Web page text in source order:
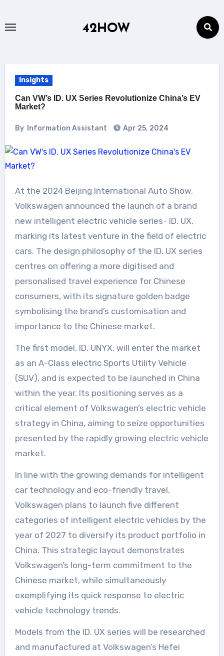
42HOW
Insights
Can VW’s ID. UX Series Revolutionize China’s EV
Market?
By Information Assistant Apr 25, 2024
At the 2024 Beijing International Auto Show,
Volkswagen announced the launch of a brand
new intelligent electric vehicle series- ID. UX,
marking its latest venture in the field of electric
cars. The design philosophy of the ID. UX series
centres on offering a more digitised and
personalised travel experience for Chinese
consumers, with its signature golden badge
symbolising the brand’s customisation and
importance to the Chinese market.
The first model, ID. UNYX, will enter the market
as an A-Class electric Sports Utility Vehicle
(SUV), and is expected to be launched in China
within the year. Its positioning serves as a
critical element of Volkswagen’s electric vehicle
strategy in China, aiming to seize opportunities
presented by the rapidly growing electric vehicle
market.
In line with the growing demands for intelligent
car technology and eco-friendly travel,
Volkswagen plans to launch five different
categories of intelligent electric vehicles by the
year of 2027 to diversify its product portfolio in
China. This strategic layout demonstrates
Volkswagen’s long-term commitment to the
Chinese market, while simultaneously
exemplifying its quick response to electric
vehicle technology trends.
Models from the ID. UX series will be researched
and manufactured at Volkswagen’s Hefei